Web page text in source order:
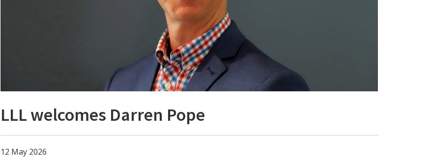
LLL welcomes Darren Pope
12 May 2026